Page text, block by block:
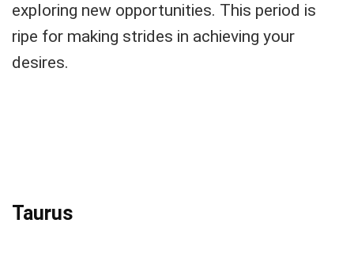
exploring new opportunities. This period is
ripe for making strides in achieving your
desires.
Taurus